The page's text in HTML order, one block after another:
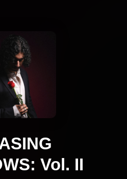
Vol. II